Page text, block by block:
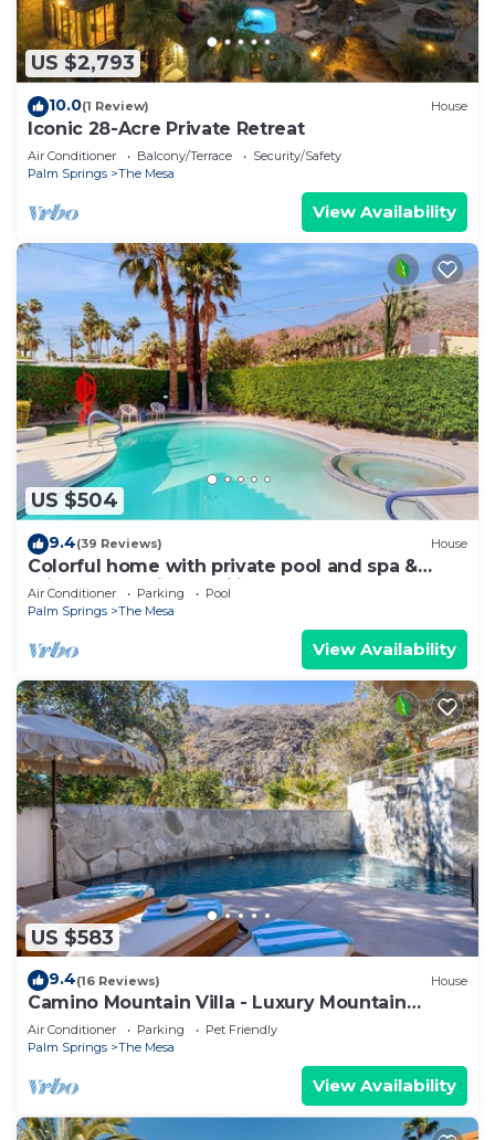
US $2,793
10.0(1 Review) House
Iconic 28-Acre Private Retreat
Air Conditioner Balcony/Terrace
Security/Safety
Palm Springs
The Mesa
View Availability
US $504
9.4(39 Reviews) House
Colorful home with private pool and spa &
private gas grill - families welcome
Air Conditioner Parking
Pool
Palm Springs
The Mesa
View Availability
US $583
9.4(16 Reviews) House
Camino Mountain Villa - Luxury Mountain
Retreat
Air Conditioner Parking
Pet Friendly
Palm Springs
The Mesa
View Availability